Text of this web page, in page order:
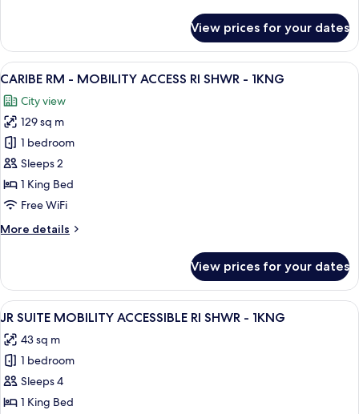
BEDROOM
BI-
LEVEL
SUITE-
1KG/2DBL
View prices for your dates
View
all
photos
for
CARIBE
RM
-
MOBILITY
RI
1KNG
A resort with multiple swimming
10
CARIBE RM - MOBILITY ACCESS RI SHWR - 1KNG
City view
129 sq m
1 bedroom
Sleeps 2
1 King Bed
Free WiFi
More details
More
RM
MOBILITY
RI
SHWR
1KNG
View prices for your dates
View
all
photos
for
JR
SUITE
A hotel room with a large bed, a
6
JR SUITE MOBILITY ACCESSIBLE RI SHWR - 1KNG
43 sq m
1 bedroom
Sleeps 4
1 King Bed